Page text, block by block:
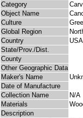
Category
Object Name
Culture
Global Region
Country
USA
State/Prov./Dist.
County
Other Geographic Data
Maker's Name
Date of Manufacture
Collection Name
N/A
Materials
Description